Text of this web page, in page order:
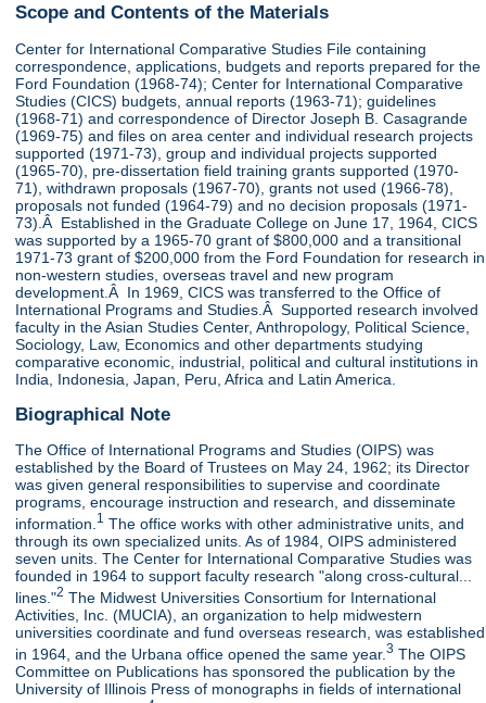
Scope and Contents of the Materials
Center for International Comparative Studies File containing
correspondence, applications, budgets and reports prepared for the
Ford Foundation (1968-74); Center for International Comparative
Studies (CICS) budgets, annual reports (1963-71); guidelines
(1968-71) and correspondence of Director Joseph B. Casagrande
(1969-75) and files on area center and individual research projects
supported (1971-73), group and individual projects supported
(1965-70), pre-dissertation field training grants supported (1970-
71), withdrawn proposals (1967-70), grants not used (1966-78),
proposals not funded (1964-79) and no decision proposals (1971-
73).Â Established in the Graduate College on June 17, 1964, CICS
was supported by a 1965-70 grant of $800,000 and a transitional
1971-73 grant of $200,000 from the Ford Foundation for research in
non-western studies, overseas travel and new program
development.Â In 1969, CICS was transferred to the Office of
International Programs and Studies.Â Supported research involved
faculty in the Asian Studies Center, Anthropology, Political Science,
Sociology, Law, Economics and other departments studying
comparative economic, industrial, political and cultural institutions in
India, Indonesia, Japan, Peru, Africa and Latin America.
Biographical Note
The Office of International Programs and Studies (OIPS) was
established by the Board of Trustees on May 24, 1962; its Director
was given general responsibilities to supervise and coordinate
programs, encourage instruction and research, and disseminate
information.1 The office works with other administrative units, and
through its own specialized units. As of 1984, OIPS administered
seven units. The Center for International Comparative Studies was
founded in 1964 to support faculty research "along cross-cultural...
lines."2 The Midwest Universities Consortium for International
Activities, Inc. (MUCIA), an organization to help midwestern
universities coordinate and fund overseas research, was established
in 1964, and the Urbana office opened the same year.3 The OIPS
Committee on Publications has sponsored the publication by the
University of Illinois Press of monographs in fields of international